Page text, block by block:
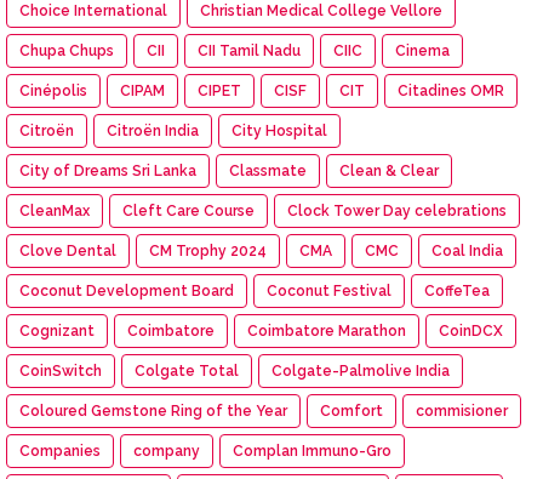
Choice International Christian Medical College Vellore
Chupa Chups CII CII Tamil Nadu CIIC Cinema
Cinépolis CIPAM CIPET CISF CIT Citadines OMR
Citroën Citroën India City Hospital
City of Dreams Sri Lanka Classmate Clean & Clear
CleanMax Cleft Care Course Clock Tower Day celebrations
Clove Dental CM Trophy 2024 CMA CMC Coal India
Coconut Development Board Coconut Festival CoffeTea
Cognizant Coimbatore Coimbatore Marathon CoinDCX
CoinSwitch Colgate Total Colgate-Palmolive India
Coloured Gemstone Ring of the Year Comfort commisioner
Companies company Complan Immuno-Gro